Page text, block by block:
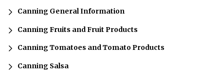
Canning General Information
Canning Fruits and Fruit Products
Canning Tomatoes and Tomato Products
Canning Salsa